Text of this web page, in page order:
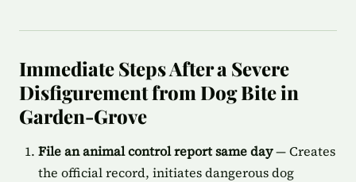
Immediate Steps After a Severe
Disfigurement from Dog Bite in
Garden-Grove
File an animal control report same day— Creates
the official record, initiates dangerous dog